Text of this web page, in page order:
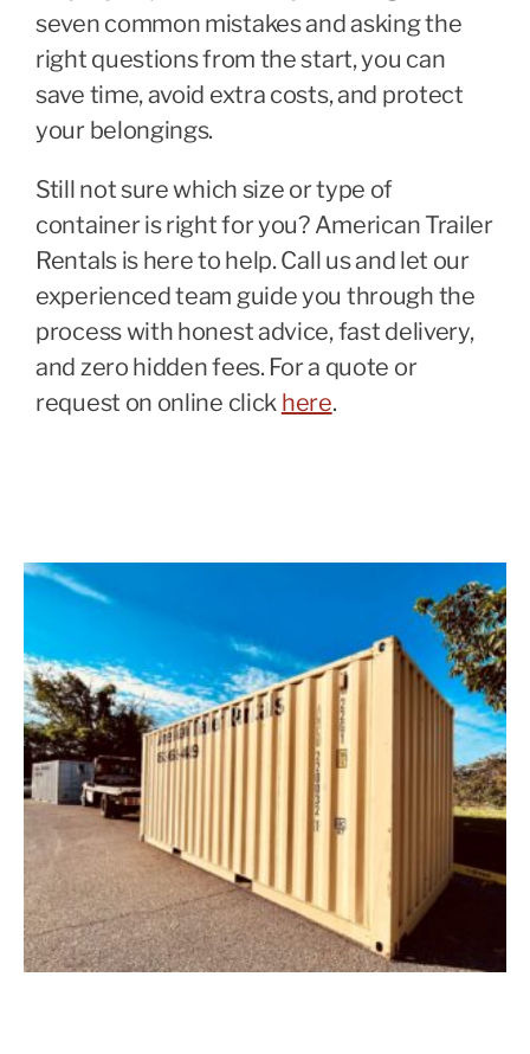
seven common mistakes and asking the
right questions from the start, you can
save time, avoid extra costs, and protect
your belongings.
Still not sure which size or type of
container is right for you? American Trailer
Rentals is here to help. Call us and let our
experienced team guide you through the
process with honest advice, fast delivery,
and zero hidden fees. For a quote or
request on online click here.